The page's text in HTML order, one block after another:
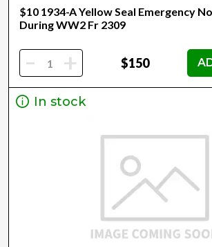
$10 1934-A Yellow Seal Emergency
During WW2 Fr 2309
- + $150
In stock